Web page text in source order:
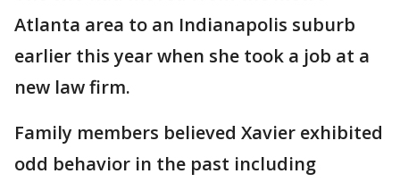
Atlanta area to an Indianapolis suburb
earlier this year when she took a job at a
new law firm.
Family members believed Xavier exhibited
odd behavior in the past including